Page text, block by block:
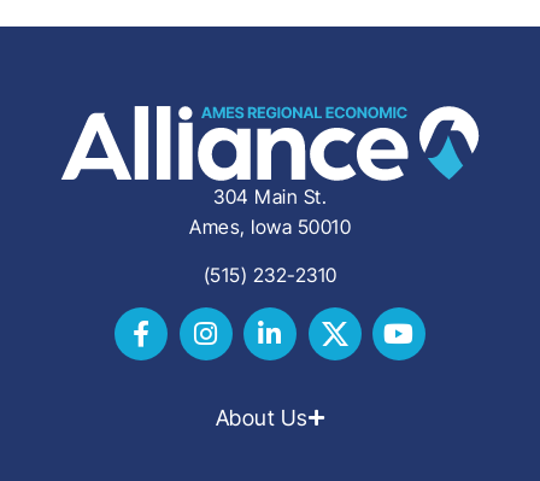
304 Main St.
Ames, Iowa 50010
(515) 232-2310
About Us